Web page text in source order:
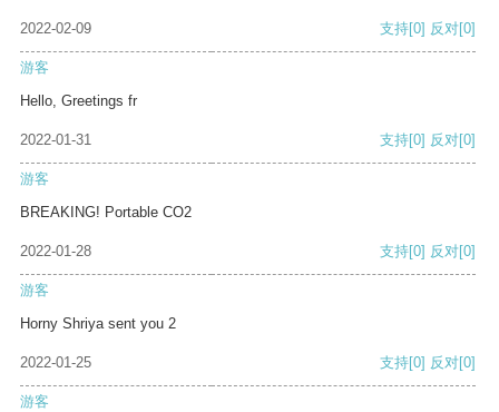
2022-02-09 支持[0] 反对[0]
游客
Hello, Greetings fr
2022-01-31 支持[0] 反对[0]
游客
BREAKING! Portable CO2
2022-01-28 支持[0] 反对[0]
游客
Horny Shriya sent you 2
2022-01-25 支持[0] 反对[0]
游客